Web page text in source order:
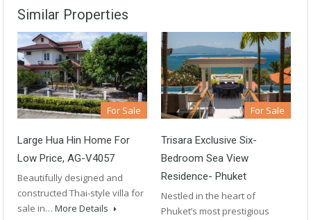
Similar Properties
For Sale
Large Hua Hin Home For
Low Price, AG-V4057
Beautifully designed and
constructed Thai-style villa for
sale in… More Details
For Sale
Trisara Exclusive Six-
Bedroom Sea View
Residence- Phuket
Nestled in the heart of
Phuket’s most prestigious